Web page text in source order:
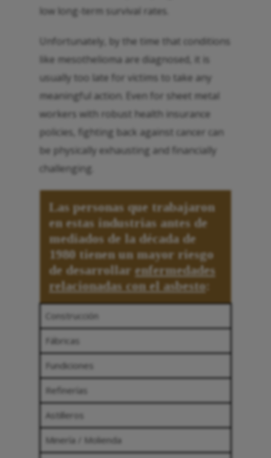
low long-term survival rates.
Unfortunately, by the time that conditions
like mesothelioma are diagnosed, it is
usually too late for victims to take any
meaningful action. Even for sheet metal
workers with robust health insurance
policies, fighting back against cancer can
be physically exhausting and financially
challenging.
Las personas que trabajaron
en estas industrias antes de
mediados de la década de
1980 tienen un mayor riesgo
de desarrollar enfermedades
relacionadas con el asbesto:
Construcción
Fábricas
Fundiciones
Refinerías
Astilleros
Minería / Molienda